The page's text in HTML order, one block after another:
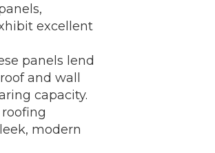
excellent
panels lend
and wall
capacity.
modern